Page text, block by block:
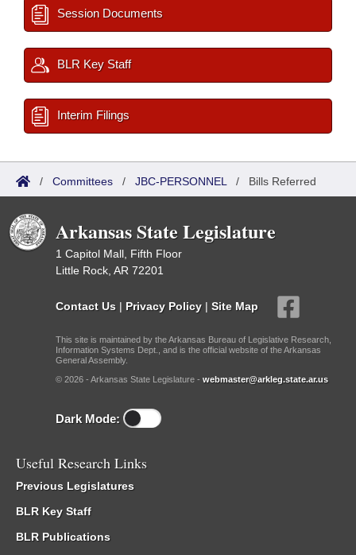
Session Documents
BLR Key Staff
Interim Filings
/ Committees / JBC-PERSONNEL / Bills Referred
Arkansas State Legislature
1 Capitol Mall, Fifth Floor
Little Rock, AR 72201
Contact Us | Privacy Policy | Site Map
This site is maintained by the Arkansas Bureau of Legislative Research,
Information Systems Dept., and is the official website of the Arkansas
General Assembly.
© 2026 - Arkansas State Legislature - webmaster@arkleg.state.ar.us
Dark Mode:
Useful Research Links
Previous Legislatures
BLR Key Staff
BLR Publications